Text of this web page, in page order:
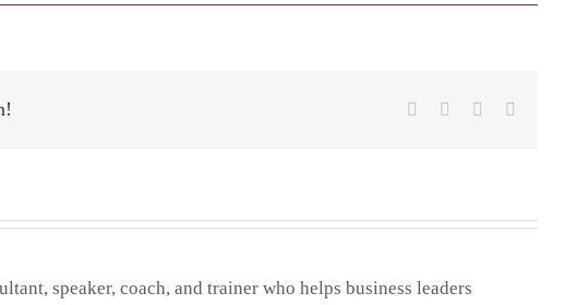
Facebook LinkedIn
speaker, coach, and trainer who helps business leaders